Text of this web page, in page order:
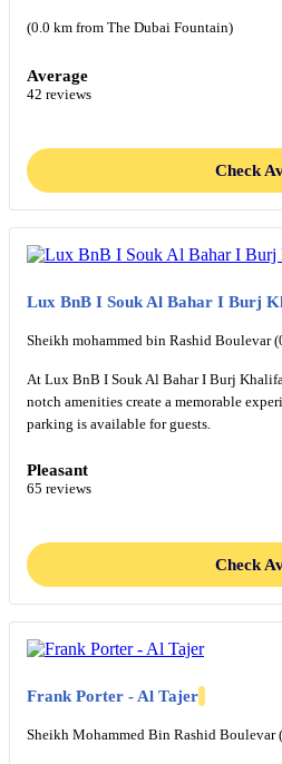
(0.0 km from The Dubai Fountain)
Average
42 reviews
Check
Lux BnB I Souk Al Bahar I Burj
Sheikh mohammed bin Rashid Boulevar
At Lux BnB I Souk Al Bahar I Burj
notch amenities create a memorable
parking is available for guests.
Pleasant
65 reviews
Check
Frank Porter - Al Tajer
Sheikh Mohammed Bin Rashid Boulevar